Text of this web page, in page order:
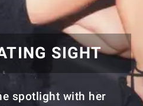
SIGHT
spotlight with her